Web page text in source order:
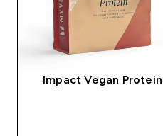
Impact Vegan Protein